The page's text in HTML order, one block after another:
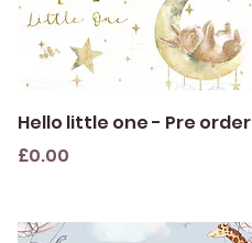
Quick View
Hello little one - Pre order
Price
£0.00